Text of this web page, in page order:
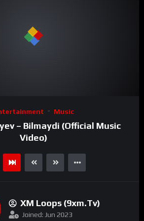
Music
– Bilmaydi (Official Music
Video)
XM Loops (9xm.tv)
Joined: Jun 2023